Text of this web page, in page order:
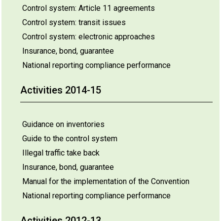
Control system: Article 11 agreements
Control system: transit issues
Control system: electronic approaches
Insurance, bond, guarantee
National reporting compliance performance
Activities 2014-15
Guidance on inventories
Guide to the control system
Illegal traffic take back
Insurance, bond, guarantee
Manual for the implementation of the Convention
National reporting compliance performance